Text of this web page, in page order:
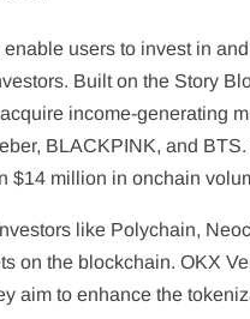
users to invest in
Built on the Story
income-generating
BLACKPINK, and
$14 million in onchain
like Polychain,
on the blockchain. OKX
aim to enhance the